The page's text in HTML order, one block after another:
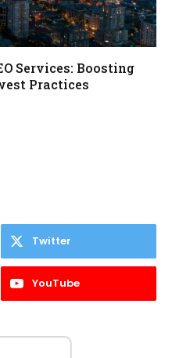
Services: Boosting
Practices
Twitter
YouTube